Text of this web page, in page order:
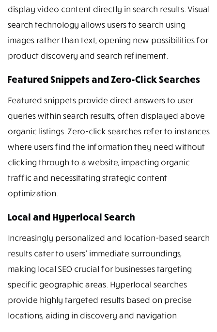
display video content directly in search results. Visual
search technology allows users to search using
images rather than text, opening new possibilities for
product discovery and search refinement.
Featured Snippets and Zero-Click Searches
Featured snippets provide direct answers to user
queries within search results, often displayed above
organic listings. Zero-click searches refer to instances
where users find the information they need without
clicking through to a website, impacting organic
traffic and necessitating strategic content
optimization.
Local and Hyperlocal Search
Increasingly personalized and location-based search
results cater to users’ immediate surroundings,
making local SEO crucial for businesses targeting
specific geographic areas. Hyperlocal searches
provide highly targeted results based on precise
locations, aiding in discovery and navigation.